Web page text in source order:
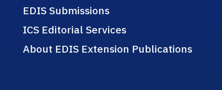
EDIS Submissions
ICS Editorial Services
About EDIS Extension Publications